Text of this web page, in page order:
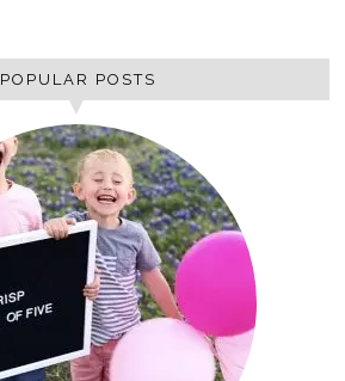
POPULAR POSTS